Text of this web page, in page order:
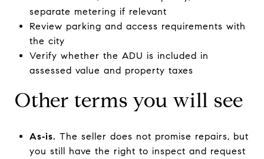
separate metering if relevant
Review parking and access requirements with
the city
Verify whether the ADU is included in
assessed value and property taxes
Other terms you will see
As‑is. The seller does not promise repairs, but
you still have the right to inspect and request